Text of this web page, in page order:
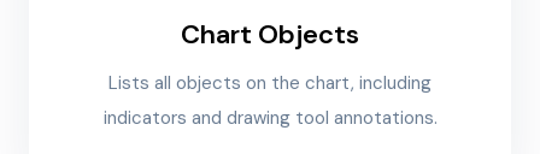
Chart Objects
Lists all objects on the chart, including
indicators and drawing tool annotations.